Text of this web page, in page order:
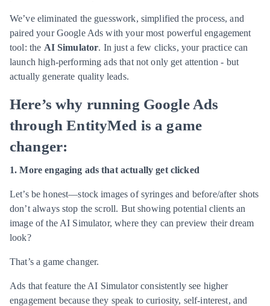
We’ve eliminated the guesswork, simplified the process, and
paired your Google Ads with your most powerful engagement
tool: the AI Simulator. In just a few clicks, your practice can
launch high-performing ads that not only get attention - but
actually generate quality leads.
Here’s why running Google Ads
through EntityMed is a game
changer:
1. More engaging ads that actually get clicked
Let’s be honest—stock images of syringes and before/after shots
don’t always stop the scroll. But showing potential clients an
image of the AI Simulator, where they can preview their dream
look?
That’s a game changer.
Ads that feature the AI Simulator consistently see higher
engagement because they speak to curiosity, self-interest, and